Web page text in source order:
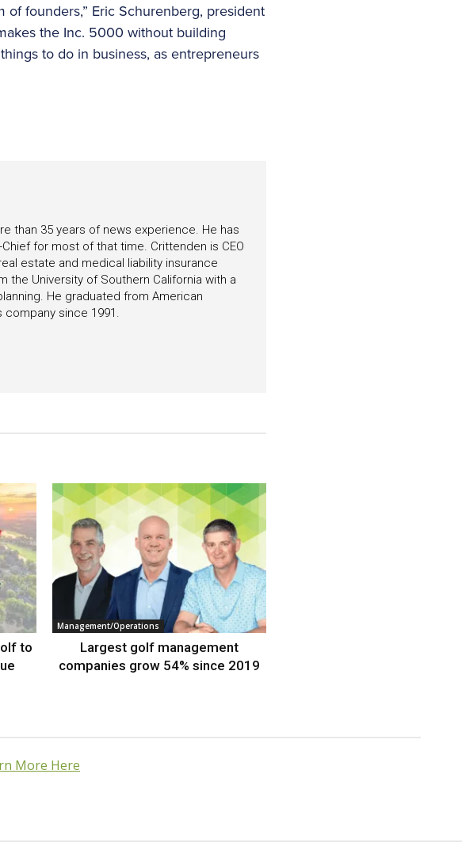
founders,” Eric Schurenberg, president
the Inc. 5000 without building
to do in business, as entrepreneurs
than 35 years of news experience. He has
for most of that time. Crittenden is CEO
estate and medical liability insurance
the University of Southern California with a
He graduated from American
company since 1991.
to
Management/Operations
Largest golf management
companies grow 54% since 2019
More Here